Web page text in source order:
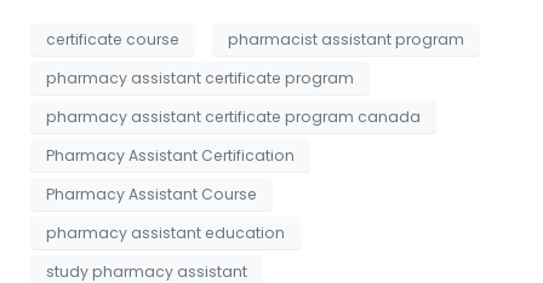
ecertificate course
pharmacist assistant program
pharmacy assistant certificate program
pharmacy assistant certificate program canada
Pharmacy Assistant Certification
Pharmacy Assistant Course
pharmacy assistant education
study pharmacy assistant